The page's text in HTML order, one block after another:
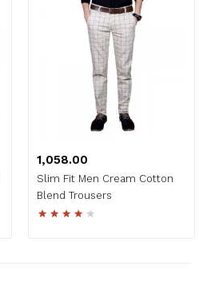
₹1,058.00
Slim Fit Men Cream Cotton
Blend Trousers